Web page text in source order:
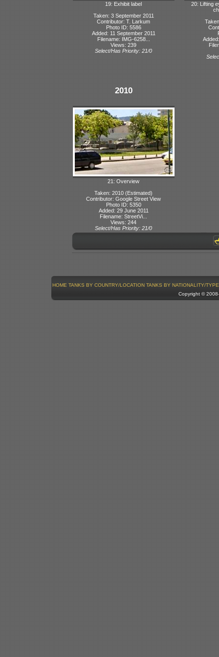
19: Exhibit label
Taken: 3 September 2011
Contributor: T. Larkum
Photo ID: 5586
Added: 11 September 2011
Filename: IMG-6258...
Views: 239
Select/Has Priority: 21/0
20: Lifting
2010
21: Overview
Taken: 2010 (Estimated)
Contributor: Google Street View
Photo ID: 5350
Added: 29 June 2011
Filename: StreetVi...
Views: 244
Select/Has Priority: 21/0
HOME TANKS BY COUNTRY/LOCATION TANKS BY NATIONALITY/TYPE
Copyright ©